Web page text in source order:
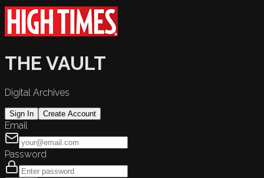
THE VAULT
Digital Archives
Sign In Create Account
Email
Password